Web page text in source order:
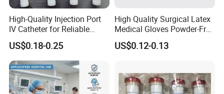
High-Quality Injection Port
IV Catheter for Reliable
Infusion
US$0.18-0.25
High Quality Surgical Latex
Medical Gloves Powder-Free
or Powdered with
CE&ISO13485
US$0.12-0.13